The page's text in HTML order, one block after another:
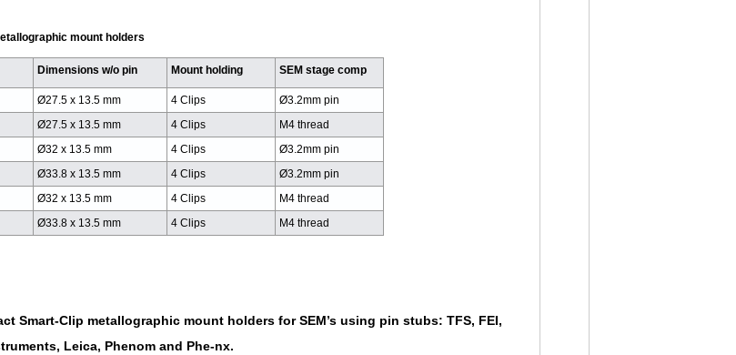
mount holders
Dimensions w/o pin Mount holding SEM stage comp
Ø27.5 x 13.5 mm 4 Clips
Ø3.2mm pin
Ø27.5 x 13.5 mm 4 Clips
M4 thread
Ø32 x 13.5 mm 4 Clips
Ø3.2mm pin
Ø33.8 x 13.5 mm 4 Clips
Ø3.2mm pin
Ø32 x 13.5 mm 4 Clips
M4 thread
Ø33.8 x 13.5 mm 4 Clips M4 thread
Smart-Clip metallographic mount holders for SEM’s using pin stubs: TFS, FEI,
Leica, Phenom and Phe-nx.